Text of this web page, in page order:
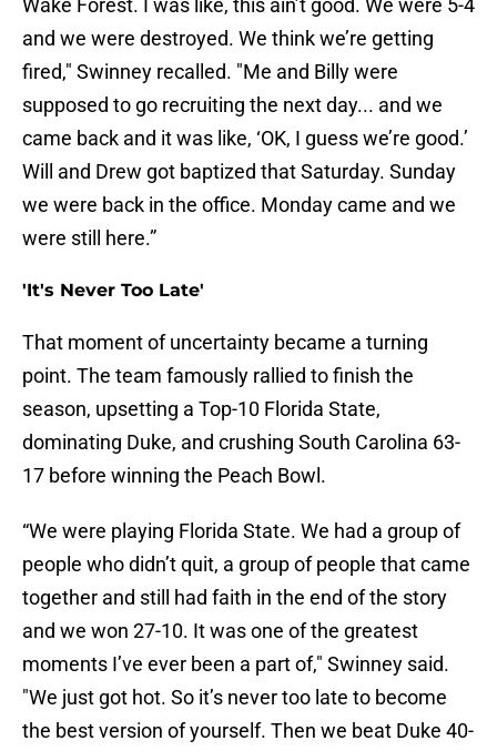
Wake Forest. I was like, this ain’t good. We were 5-4
and we were destroyed. We think we’re getting
fired," Swinney recalled. "Me and Billy were
supposed to go recruiting the next day... and we
came back and it was like, ‘OK, I guess we’re good.’
Will and Drew got baptized that Saturday. Sunday
we were back in the office. Monday came and we
were still here.”
'It's Never Too Late'
That moment of uncertainty became a turning
point. The team famously rallied to finish the
season, upsetting a Top-10 Florida State,
dominating Duke, and crushing South Carolina 63-
17 before winning the Peach Bowl.
“We were playing Florida State. We had a group of
people who didn’t quit, a group of people that came
together and still had faith in the end of the story
and we won 27-10. It was one of the greatest
moments I’ve ever been a part of," Swinney said.
"We just got hot. So it’s never too late to become
the best version of yourself. Then we beat Duke 40-